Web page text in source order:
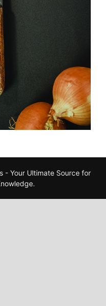
- Your Ultimate Source for
.